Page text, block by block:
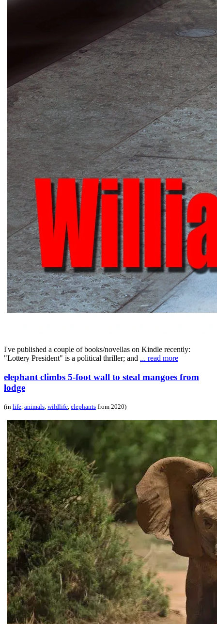
I've published a couple of books/novellas on Kindle recently:
"Lottery President" is a political thriller; and ... read more
elephant climbs 5-foot wall to steal mangoes from
lodge
(in life, animals, wildlife, elephants from 2020)